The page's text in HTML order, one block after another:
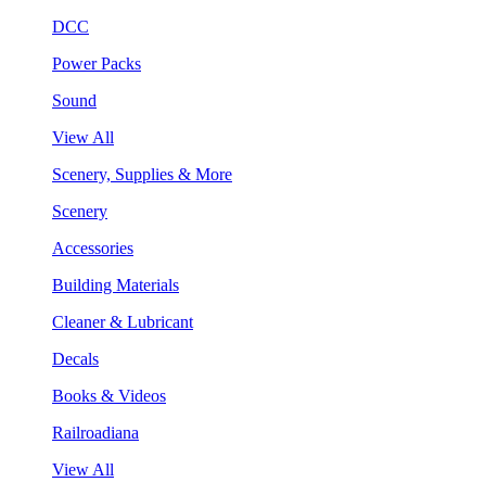
DCC
Power Packs
Sound
View All
Scenery, Supplies & More
Scenery
Accessories
Building Materials
Cleaner & Lubricant
Decals
Books & Videos
Railroadiana
View All